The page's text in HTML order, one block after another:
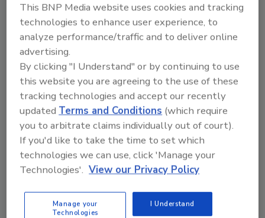
Listeners will learn about how Michigan’s
journey has saved the public departments’
millions, while increasing security and
ensuring compliance and efficiency at the
same time. A question and answer session at
the end of the webinar addresses the
challenges, difficulties and lessons learned
throughout Michigan’s journey, as well as
future initiatives and advice for other public
departments.
now!
This BNP Media website uses cookies and tracking
technologies to enhance user experience, to
analyze performance/traffic and to deliver online
advertising.
By clicking "I Understand" or by continuing to use
this website you are agreeing to the use of these
tracking technologies and accept our recently
updatedTerms and Conditions (which require
you to arbitrate claims individually out of court).
If you'd like to take the time to set which
technologies we can use, click 'Manage your
Technologies'. View our Privacy Policy
Manage your
Technologies
I Understand